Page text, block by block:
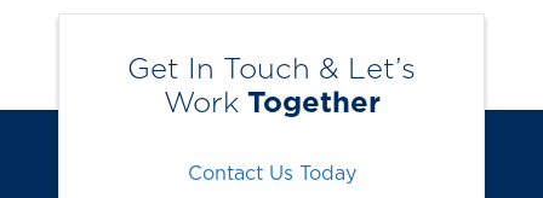
Get In Touch & Let’s
Work Together
Contact Us Today